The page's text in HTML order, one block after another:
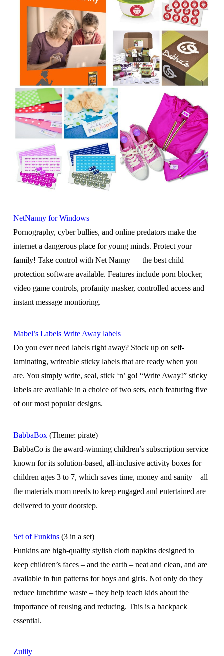
NetNanny for Windows
Pornography, cyber bullies, and online predators make the
internet a dangerous place for young minds. Protect your
family! Take control with Net Nanny — the best child
protection software available. Features include porn blocker,
video game controls, profanity masker, controlled access and
instant message montioring.
Mabel’s Labels Write Away labels
Do you ever need labels right away? Stock up on self-
laminating, writeable sticky labels that are ready when you
are. You simply write, seal, stick ‘n’ go! “Write Away!” sticky
labels are available in a choice of two sets, each featuring five
of our most popular designs.
BabbaBox(Theme: pirate)
BabbaCo is the award-winning children’s subscription service
known for its solution-based, all-inclusive activity boxes for
children ages 3 to 7, which saves time, money and sanity – all
the materials mom needs to keep engaged and entertained are
delivered to your doorstep.
Set of Funkins(3 in a set)
Funkins are high-quality stylish cloth napkins designed to
keep children’s faces – and the earth – neat and clean, and are
available in fun patterns for boys and girls. Not only do they
reduce lunchtime waste – they help teach kids about the
importance of reusing and reducing. This is a backpack
essential.
Zulily